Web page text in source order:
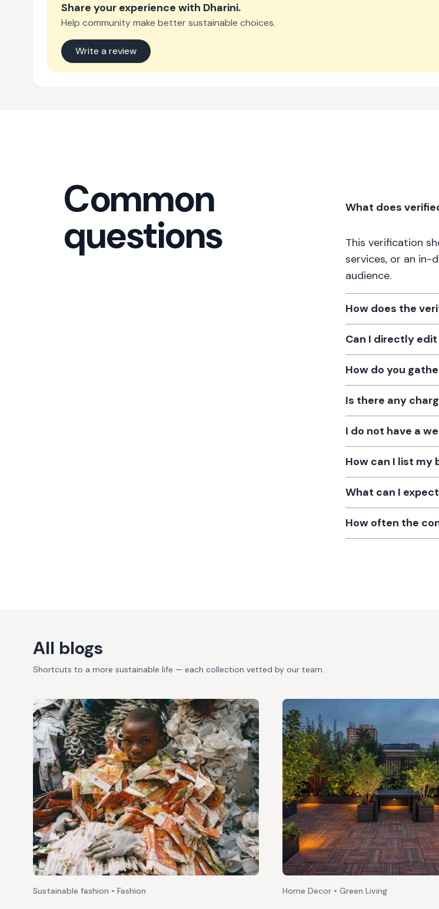
Share your experience with Dharini.
Help community make better sustainable choices.
Write a review
Common
questions
What does
This verification
services, or an in-
audience.
How does the
Can I directly
How do you
Is there any
I do not have a
How can I list my
What can I
How often the
All blogs
Shortcuts to a more sustainable life — each collection vetted by our team.
Sustainable fashion • Fashion Home Decor • Green Living